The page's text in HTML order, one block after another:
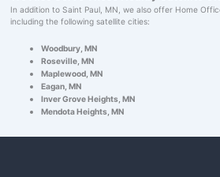
In addition to Saint Paul, MN, we also offer Home
including the following satellite cities:
Woodbury, MN
Roseville, MN
Maplewood, MN
Eagan, MN
Inver Grove Heights, MN
Mendota Heights, MN